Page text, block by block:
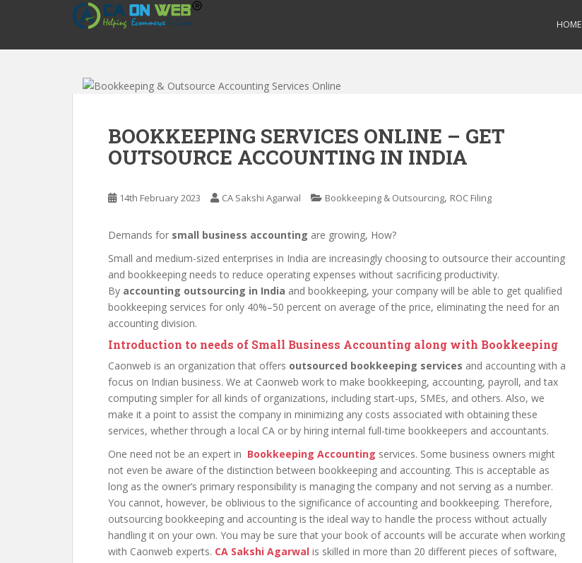
HOME
BOOKKEEPING SERVICES ONLINE – GET
OUTSOURCE ACCOUNTING IN INDIA
14th February 2023 CA Sakshi Agarwal Bookkeeping & Outsourcing, ROC Filing
Demands for small business accounting are growing, How?
Small and medium-sized enterprises in India are increasingly choosing to outsource their accounting
and bookkeeping needs to reduce operating expenses without sacrificing productivity.
By accounting outsourcing in India and bookkeeping, your company will be able to get qualified
bookkeeping services for only 40%–50 percent on average of the price, eliminating the need for an
accounting division.
Introduction to needs of Small Business Accounting along with Bookkeeping
Caonweb is an organization that offers outsourced bookkeeping services and accounting with a
focus on Indian business. We at Caonweb work to make bookkeeping, accounting, payroll, and tax
computing simpler for all kinds of organizations, including start-ups, SMEs, and others. Also, we
make it a point to assist the company in minimizing any costs associated with obtaining these
services, whether through a local CA or by hiring internal full-time bookkeepers and accountants.
One need not be an expert in Bookkeeping Accounting services. Some business owners might
not even be aware of the distinction between bookkeeping and accounting. This is acceptable as
long as the owner’s primary responsibility is managing the company and not serving as a number.
You cannot, however, be oblivious to the significance of accounting and bookkeeping. Therefore,
outsourcing bookkeeping and accounting is the ideal way to handle the process without actually
handling it on your own. You may be sure that your book of accounts will be accurate when working
with Caonweb experts. CA Sakshi Agarwal is skilled in more than 20 different pieces of software,